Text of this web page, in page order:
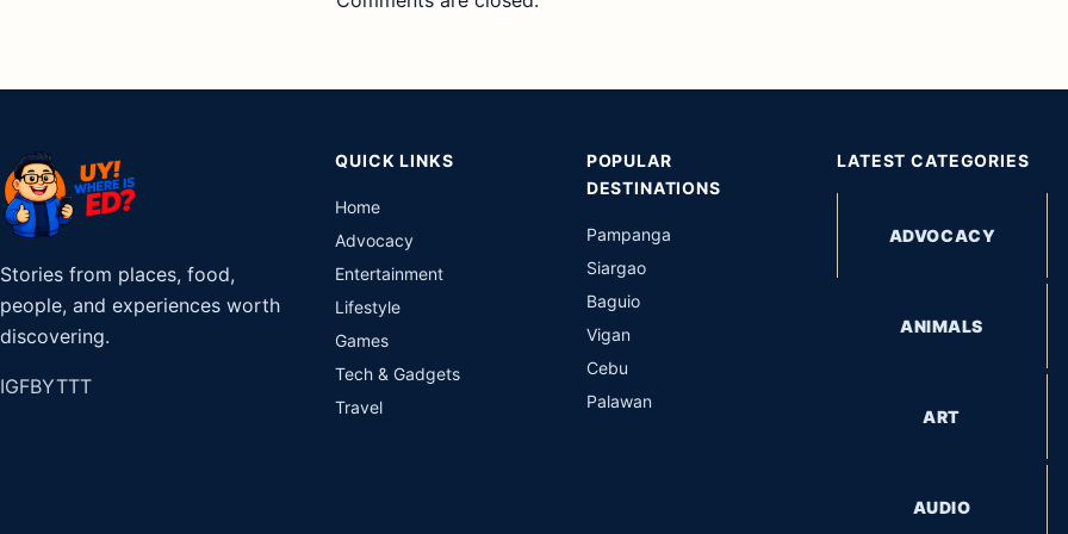
Stories from places, food,
people, and experiences worth
discovering.
IGFBYTTT
QUICK LINKS
Home
Advocacy
Entertainment
Lifestyle
Games
Tech & Gadgets
Travel
POPULAR
DESTINATIONS
Pampanga
Siargao
Baguio
Vigan
Cebu
Palawan
LATEST CATEGORIES
ADVOCACY
ANIMALS
ART
AUDIO